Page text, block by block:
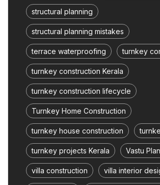
structural planning
structural planning mistakes
terrace waterproofing turnkey
turnkey construction Kerala
turnkey construction lifecycle
Turnkey Home Construction
turnkey house construction
turnkey projects Kerala Vastu
villa construction villa interior